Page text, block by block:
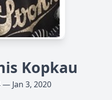
Kopkau
— Jan 3, 2020